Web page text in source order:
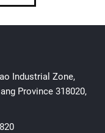
Industrial Zone,
Province 318020,